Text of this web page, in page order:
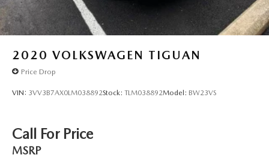
2020 VOLKSWAGEN TIGUAN
Price Drop
VIN: 3VV3B7AX0LM038892Stock: TLM038892Model: BW23VS
Call For Price
MSRP